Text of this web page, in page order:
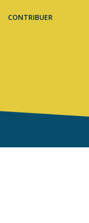
CONTRIBUER